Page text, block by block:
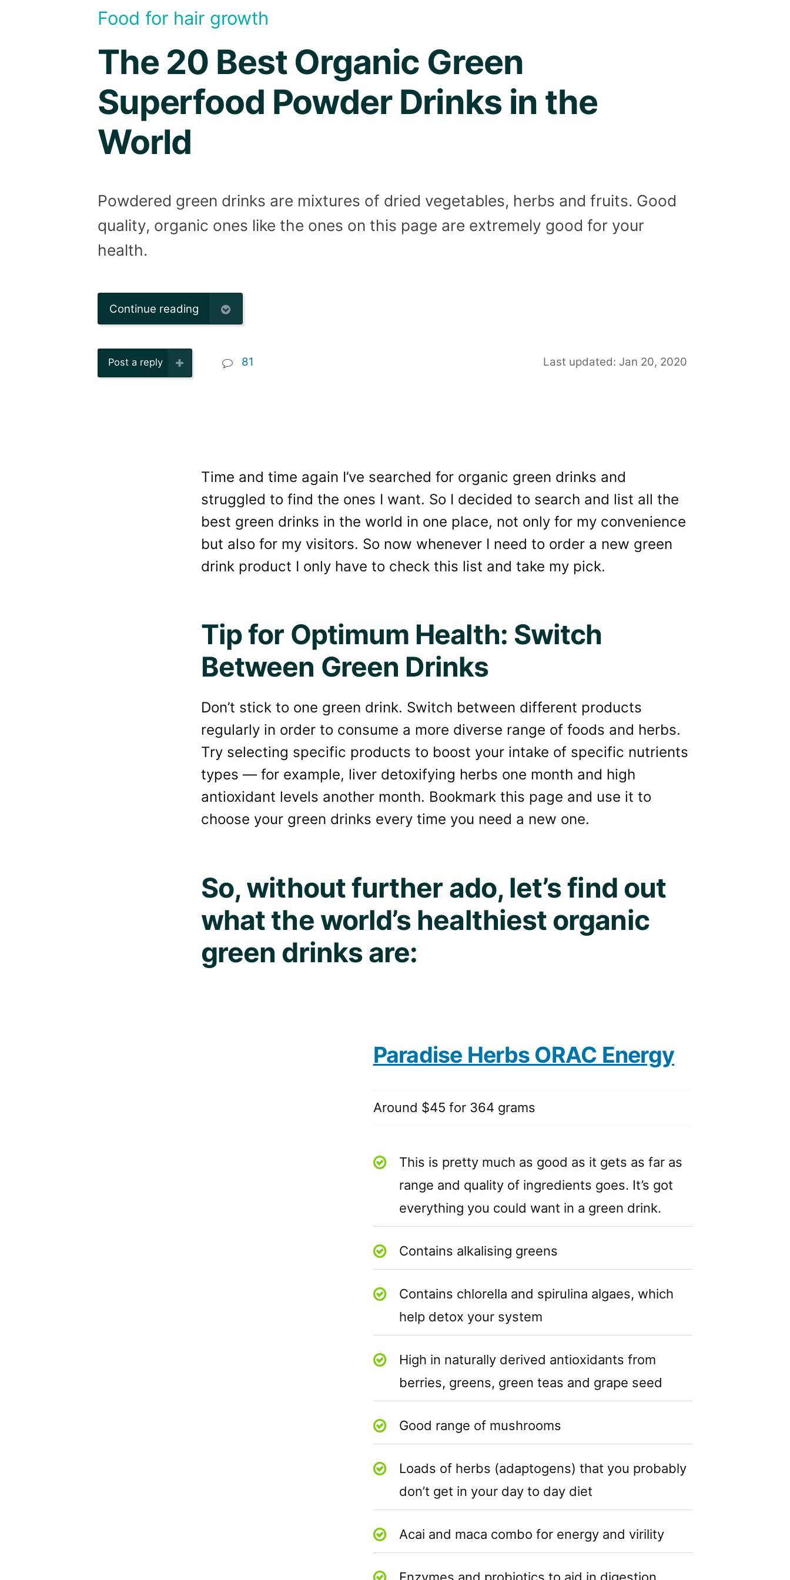
Food for hair growth
The 20 Best Organic Green
Superfood Powder Drinks in the
World
Powdered green drinks are mixtures of dried vegetables, herbs and fruits. Good
quality, organic ones like the ones on this page are extremely good for your
health.
Continue reading
Post a reply 81 Last updated: Jan 20, 2020
Time and time again I’ve searched for organic green drinks and
struggled to find the ones I want. So I decided to search and list all the
best green drinks in the world in one place, not only for my convenience
but also for my visitors. So now whenever I need to order a new green
drink product I only have to check this list and take my pick.
Tip for Optimum Health: Switch
Between Green Drinks
Don’t stick to one green drink. Switch between different products
regularly in order to consume a more diverse range of foods and herbs.
Try selecting specific products to boost your intake of specific nutrients
types — for example, liver detoxifying herbs one month and high
antioxidant levels another month. Bookmark this page and use it to
choose your green drinks every time you need a new one.
So, without further ado, let’s find out
what the world’s healthiest organic
green drinks are:
Paradise Herbs ORAC Energy
Around $45 for 364 grams
This is pretty much as good as it gets as far as
range and quality of ingredients goes. It’s got
everything you could want in a green drink.
Contains alkalising greens
Contains chlorella and spirulina algaes, which
help detox your system
High in naturally derived antioxidants from
berries, greens, green teas and grape seed
Good range of mushrooms
Loads of herbs (adaptogens) that you probably
don’t get in your day to day diet
Acai and maca combo for energy and virility
Enzymes and probiotics to aid in digestion